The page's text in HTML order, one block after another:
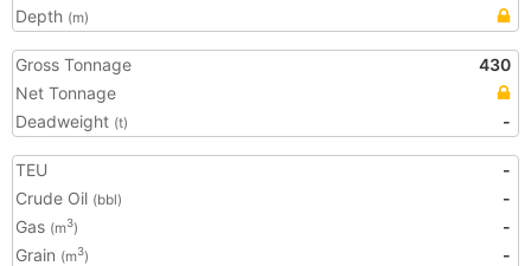
Depth (m)
Gross Tonnage
430
Net Tonnage
Deadweight (t) -
TEU
-
Crude Oil (bbl)
-
Gas (m3)
-
Grain (m3)
-